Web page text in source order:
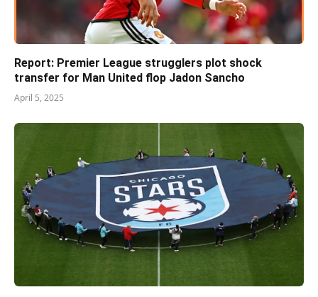
Report: Premier League strugglers plot shock
transfer for Man United flop Jadon Sancho
April 5, 2025